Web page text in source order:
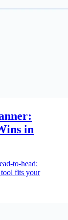
in
to-head:
fits your